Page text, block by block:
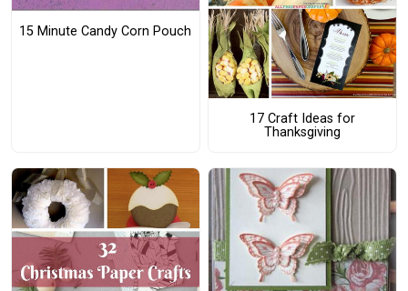
15 Minute Candy Corn Pouch
17 Craft Ideas for
Thanksgiving